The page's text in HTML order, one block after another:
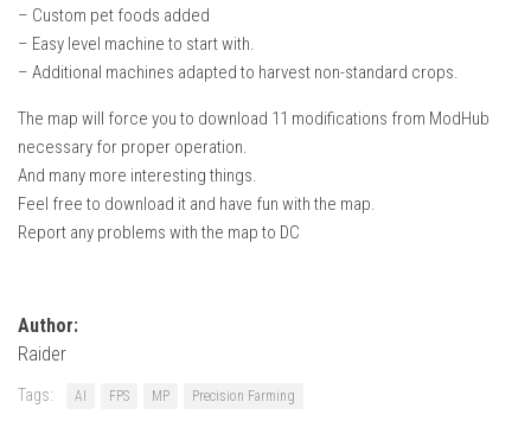
– Custom pet foods added
– Easy level machine to start with.
– Additional machines adapted to harvest non-standard crops.
The map will force you to download 11 modifications from ModHub
necessary for proper operation.
And many more interesting things.
Feel free to download it and have fun with the map.
Report any problems with the map to DC
Author:
Raider
Tags: AI FPS MP Precision Farming